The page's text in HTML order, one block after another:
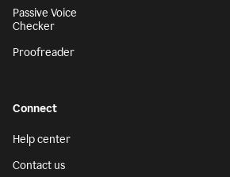
Passive Voice
Checker
Proofreader
Connect
Help center
Contact us